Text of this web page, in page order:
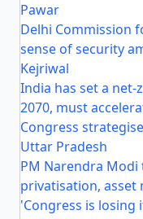
Pawar
Delhi Commission
sense of security
Kejriwal
India has set a
2070, must
Congress
Uttar Pradesh
PM Narendra
privatisation, asset
'Congress is